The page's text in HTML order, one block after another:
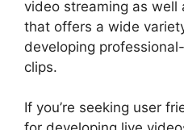
video streaming as well
that offers a wide
developing
clips.
If you’re seeking user